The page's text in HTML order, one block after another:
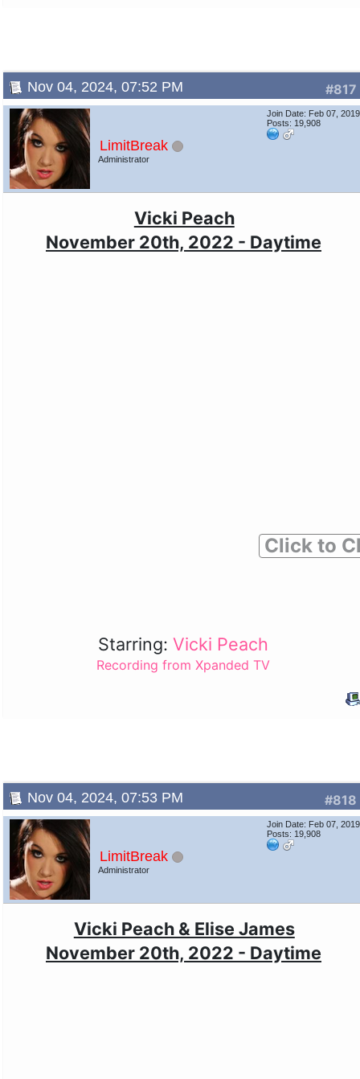
#817
Nov 04, 2024, 07:52 PM
LimitBreak
Administrator
Join Date: Feb 07, 2019
Posts: 19,908
Vicki Peach
November 20th, 2022 - Daytime
Click to
Starring:Vicki Peach
Recording from Xpanded TV
#818
Nov 04, 2024, 07:53 PM
LimitBreak
Administrator
Join Date: Feb 07, 2019
Posts: 19,908
Vicki Peach & Elise James
November 20th, 2022 - Daytime